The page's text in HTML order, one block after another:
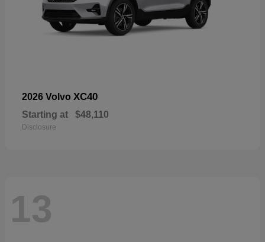
2026 Volvo XC40
Starting at $48,110
Disclosure
13